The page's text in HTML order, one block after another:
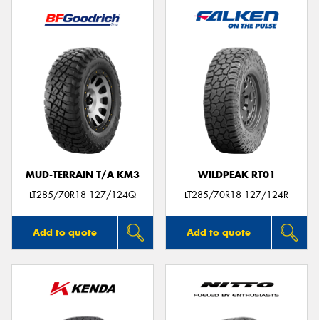
MUD-TERRAIN T/A KM3
LT285/70R18 127/124Q
Add to quote
WILDPEAK RT01
LT285/70R18 127/124R
Add to quote